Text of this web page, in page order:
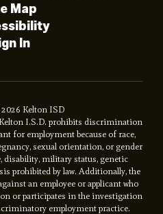
Map
In
Kelton ISD
I.S.D. prohibits discrimination
for employment because of race,
sexual orientation, or gender
disability, military status, genetic
prohibited by law. Additionally, the
an employee or applicant who
or participates in the investigation
employment practice.